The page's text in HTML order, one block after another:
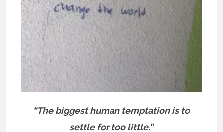
“The biggest human temptation is to
settle for too little.”